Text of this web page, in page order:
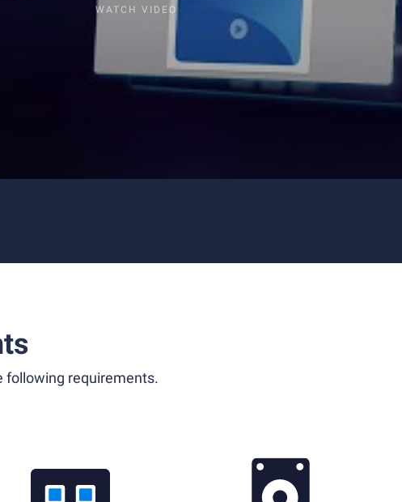
WATCH VIDEO
following requirements.